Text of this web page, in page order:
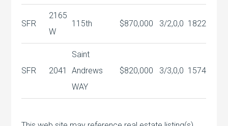
SFR
2165
W
115th $870,000 3/2,0,0 1822
SFR 2041
Saint
Andrews
WAY
$820,000 3/3,0,0 1574